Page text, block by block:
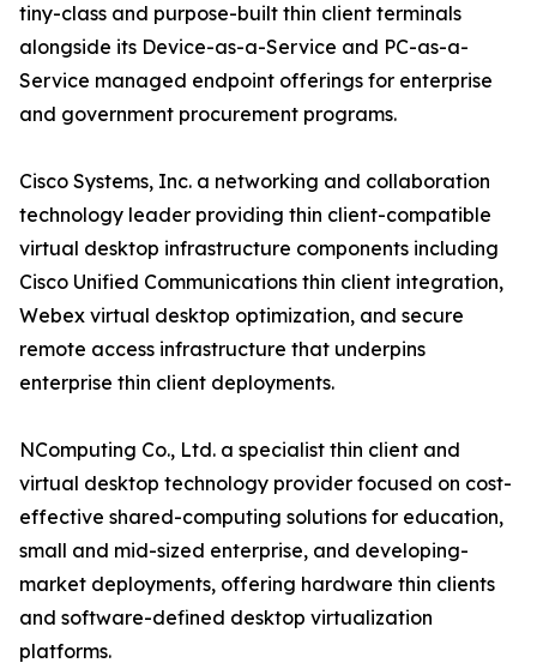
tiny-class and purpose-built thin client terminals
alongside its Device-as-a-Service and PC-as-a-
Service managed endpoint offerings for enterprise
and government procurement programs.
Cisco Systems, Inc. a networking and collaboration
technology leader providing thin client-compatible
virtual desktop infrastructure components including
Cisco Unified Communications thin client integration,
Webex virtual desktop optimization, and secure
remote access infrastructure that underpins
enterprise thin client deployments.
NComputing Co., Ltd. a specialist thin client and
virtual desktop technology provider focused on cost-
effective shared-computing solutions for education,
small and mid-sized enterprise, and developing-
market deployments, offering hardware thin clients
and software-defined desktop virtualization
platforms.